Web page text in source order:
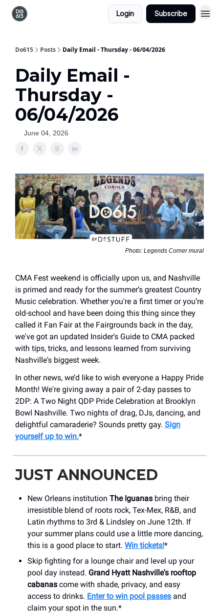
Login Subscribe
Do615 Posts Daily Email - Thursday - 06/04/2026
Daily Email -
Thursday -
06/04/2026
June 04, 2026
Photo: Legends Corner mural
CMA Fest weekend is officially upon us, and Nashville
is primed and ready for the summer’s greatest Country
Music celebration. Whether you're a first timer or you’re
old-school and have been doing this thing since they
called it Fan Fair at the Fairgrounds back in the day,
we've got an updated Insider's Guide to CMA packed
with tips, tricks, and lessons learned from surviving
Nashville's biggest week.
In other news, we’d like to wish everyone a Happy Pride
Month! We're giving away a pair of 2-day passes to
2DP: A Two Night QDP Pride Celebration at Brooklyn
Bowl Nashville. Two nights of drag, DJs, dancing, and
delightful camaraderie? Sounds pretty gay. Sign
yourself up to win.*
JUST ANNOUNCED
New Orleans institution The Iguanas bring their
irresistible blend of roots rock, Tex-Mex, R&B, and
Latin rhythms to 3rd & Lindsley on June 12th. If
your summer plans could use a little more dancing,
this is a good place to start. Win tickets!*
Skip fighting for a lounge chair and level up your
pool day instead. Grand Hyatt Nashville's rooftop
cabanas come with shade, privacy, and easy
access to drinks. Enter to win pool passes and
claim your spot in the sun.*